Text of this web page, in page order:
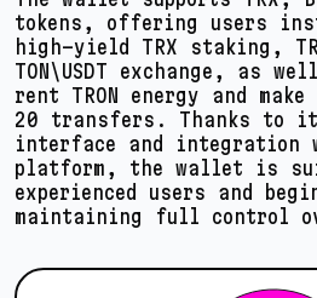
tokens, offering users
high-yield TRX staking,
TON\USDT exchange, as
rent TRON energy and make
20 transfers. Thanks to
interface and integration
platform, the wallet is
experienced users and
maintaining full control